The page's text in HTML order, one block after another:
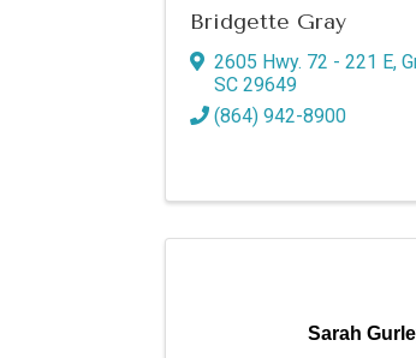
Bridgette Gray
2605 Hwy. 72 - 221 E,
SC 29649
(864) 942-8900
Sarah